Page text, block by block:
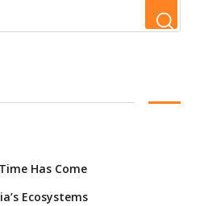
Has Come
Ecosystems